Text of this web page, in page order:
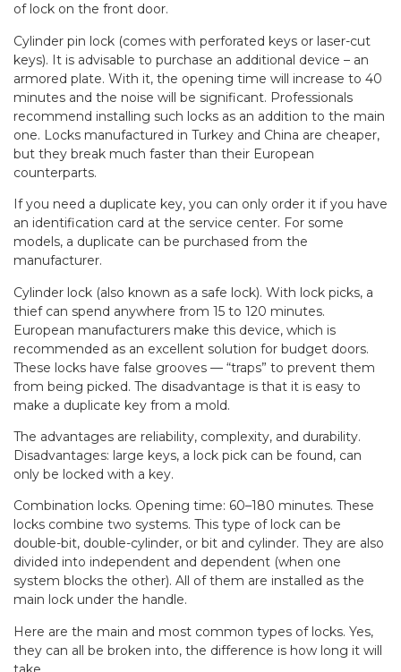
of lock on the front door.
Cylinder pin lock (comes with perforated keys or laser-cut
keys). It is advisable to purchase an additional device – an
armored plate. With it, the opening time will increase to 40
minutes and the noise will be significant. Professionals
recommend installing such locks as an addition to the main
one. Locks manufactured in Turkey and China are cheaper,
but they break much faster than their European
counterparts.
If you need a duplicate key, you can only order it if you have
an identification card at the service center. For some
models, a duplicate can be purchased from the
manufacturer.
Cylinder lock (also known as a safe lock). With lock picks, a
thief can spend anywhere from 15 to 120 minutes.
European manufacturers make this device, which is
recommended as an excellent solution for budget doors.
These locks have false grooves — “traps” to prevent them
from being picked. The disadvantage is that it is easy to
make a duplicate key from a mold.
The advantages are reliability, complexity, and durability.
Disadvantages: large keys, a lock pick can be found, can
only be locked with a key.
Combination locks. Opening time: 60–180 minutes. These
locks combine two systems. This type of lock can be
double-bit, double-cylinder, or bit and cylinder. They are also
divided into independent and dependent (when one
system blocks the other). All of them are installed as the
main lock under the handle.
Here are the main and most common types of locks. Yes,
they can all be broken into, the difference is how long it will